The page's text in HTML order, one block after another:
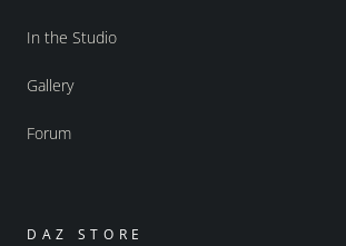
In the Studio
Gallery
Forum
DAZ STORE